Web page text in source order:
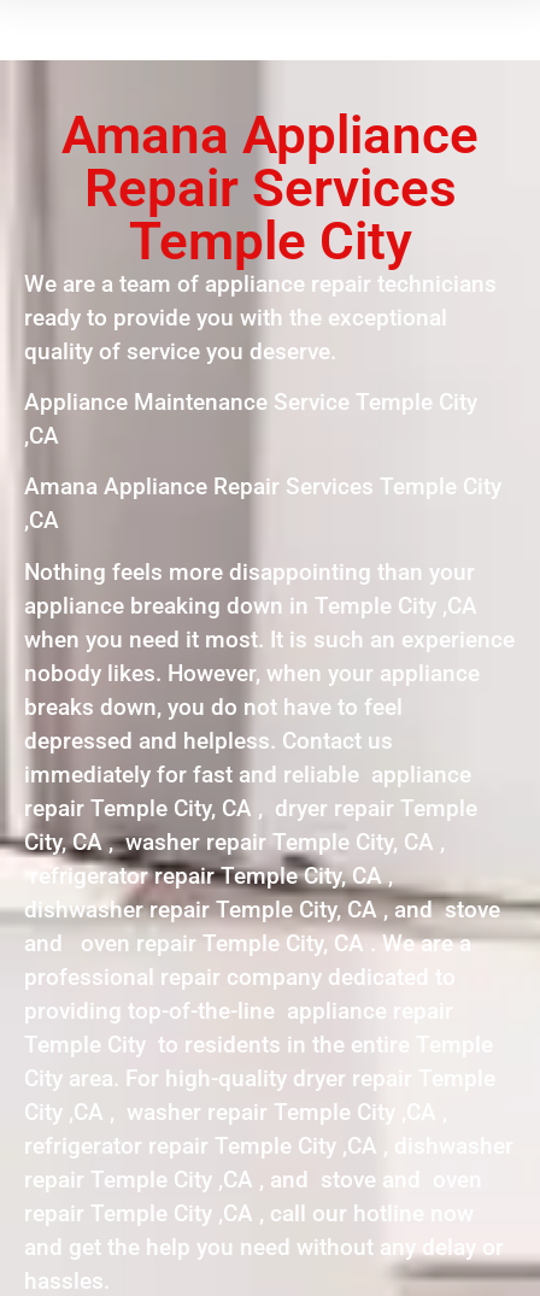
Amana Appliance
Repair Services
Temple City
We are a team of appliance repair technicians
ready to provide you with the exceptional
quality of service you deserve.
Appliance Maintenance Service Temple City
,CA
Amana Appliance Repair Services Temple City
,CA
Nothing feels more disappointing than your
appliance breaking down in Temple City ,CA
when you need it most. It is such an experience
nobody likes. However, when your appliance
breaks down, you do not have to feel
depressed and helpless. Contact us
immediately for fast and reliable appliance
repair Temple City, CA , dryer repair Temple
City, CA , washer repair Temple City, CA ,
refrigerator repair Temple City, CA ,
dishwasher repair Temple City, CA , and stove
and oven repair Temple City, CA . We are a
professional repair company dedicated to
providing top-of-the-line appliance repair
Temple City to residents in the entire Temple
City area. For high-quality dryer repair Temple
City ,CA , washer repair Temple City ,CA ,
refrigerator repair Temple City ,CA , dishwasher
repair Temple City ,CA , and stove and oven
repair Temple City ,CA , call our hotline now
and get the help you need without any delay or
hassles.